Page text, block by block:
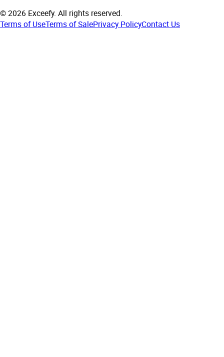
©2026 Exceefy. All rights reserved.
Terms of UseTerms of SalePrivacy PolicyContact Us